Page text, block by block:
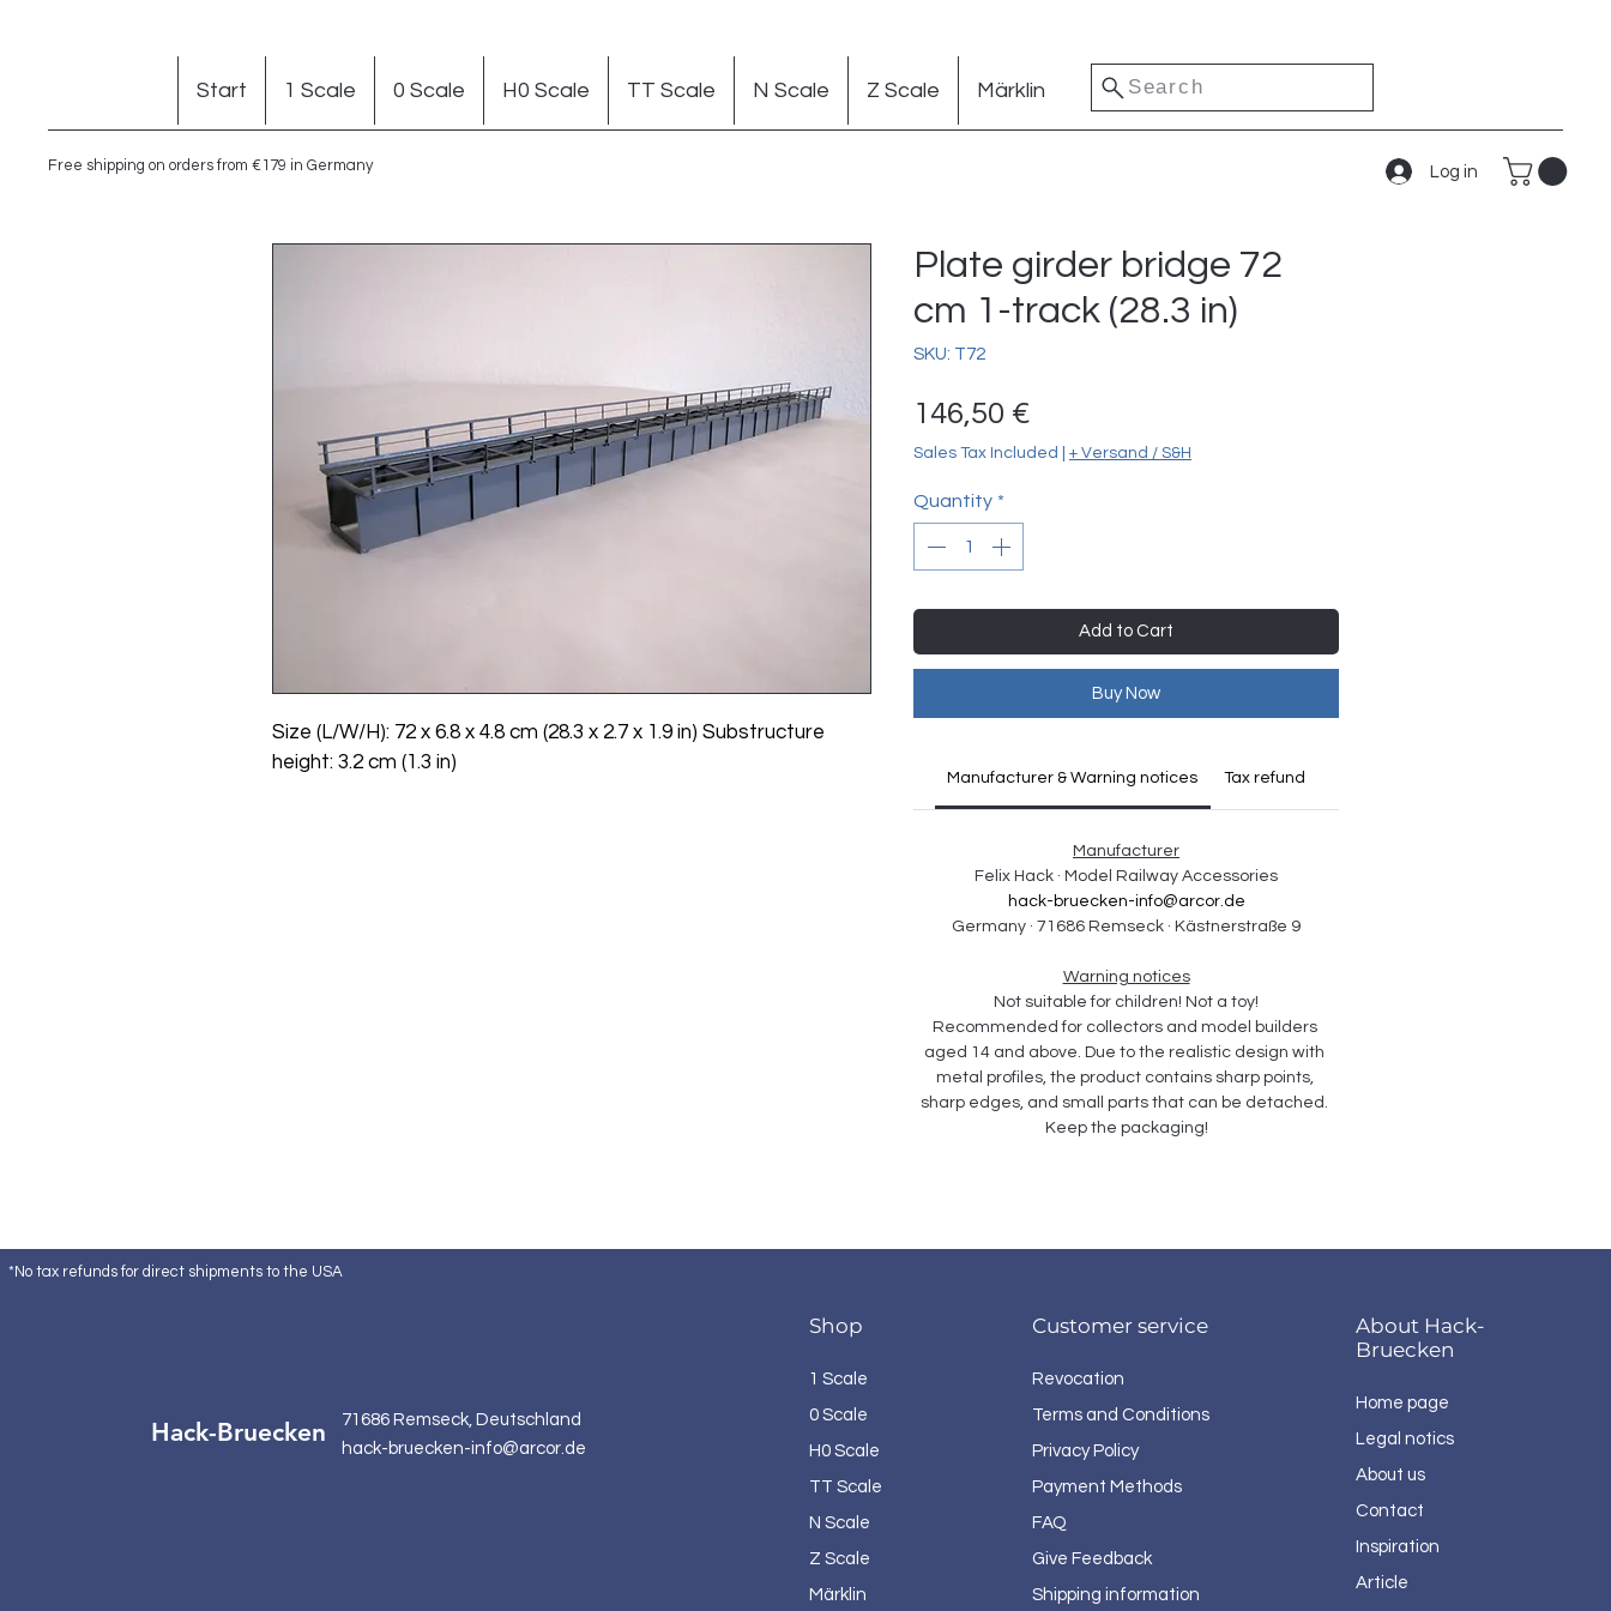
Free shipping on orders from €179 in Germany
Start 1 Scale 0 Scale H0 Scale TT Scale N Scale Z Scale Märklin Search
Log in
Size (L/W/H): 72 x 6.8 x 4.8 cm (28.3 x 2.7 x 1.9 in) Substructure
height: 3.2 cm (1.3 in)
Plate girder bridge 72
cm 1-track (28.3 in)
SKU: T72
146,50 €
Sales Tax Included + Versand / S&H
Quantity *
Add to Cart
Buy Now
Manufacturer & Warning notices Tax refund
Manufacturer
Felix Hack · Model Railway Accessories
hack-bruecken-info@arcor.de
Germany · 71686 Remseck · Kästnerstraße 9
Warning notices
Not suitable for children! Not a toy!
Recommended for collectors and model builders
aged 14 and above. Due to the realistic design with
metal profiles, the product contains sharp points,
sharp edges, and small parts that can be detached.
Keep the packaging!
*No tax refunds for direct shipments to the USA
Hack-Bruecken
71686 Remseck, Deutschland
hack-bruecken-info@arcor.de
Shop
1 Scale
0 Scale
H0 Scale
TT Scale
N Scale
Z Scale
Märklin
Customer service
Revocation
Terms and Conditions
Privacy Policy
Payment Methods
FAQ
Give Feedback
Shipping information
About Hack-
Bruecken
Home page
Legal notics
About us
Contact
Inspiration
Article